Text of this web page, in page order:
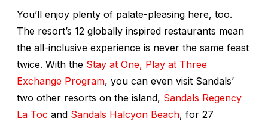
You’ll enjoy plenty of palate-pleasing here, too.
The resort’s 12 globally inspired restaurants mean
the all-inclusive experience is never the same feast
twice. With the Stay at One, Play at Three
Exchange Program, you can even visit Sandals’
two other resorts on the island, Sandals Regency
La Toc and Sandals Halcyon Beach, for 27